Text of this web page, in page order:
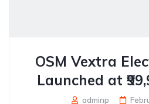
OSM Vextra
Launched at
adminp